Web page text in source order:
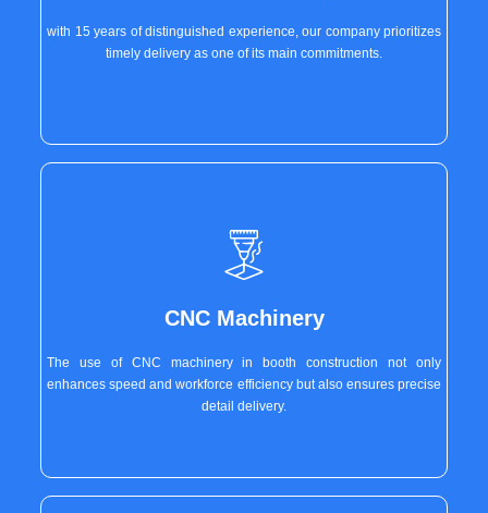
with 15 years of distinguished experience, our company prioritizes
timely delivery as one of its main commitments.
CNC Machinery
The use of CNC machinery in booth construction not only
enhances speed and workforce efficiency but also ensures precise
detail delivery.